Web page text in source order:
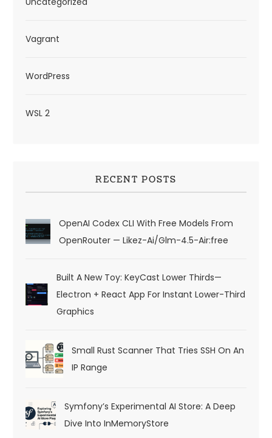
Vagrant
WordPress
WSL 2
RECENT POSTS
OpenAI Codex CLI With Free Models From
OpenRouter — Likez-Ai/glm-4.5-Air:free
Built A New Toy: KeyCast Lower Thirds—
Electron + React App For Instant Lower-Third
Graphics
Small Rust Scanner That Tries SSH On An
IP Range
Symfony’s Experimental AI Store: A Deep
Dive Into InMemoryStore